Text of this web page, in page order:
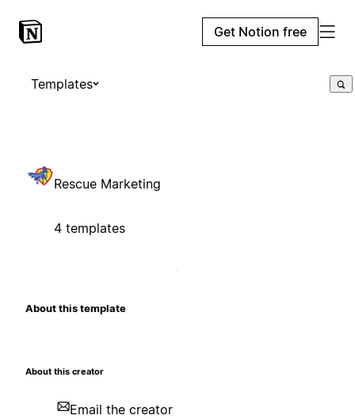
Get Notion free
Templates
Rescue Marketing
4 templates
About this template
About this creator
Email the creator